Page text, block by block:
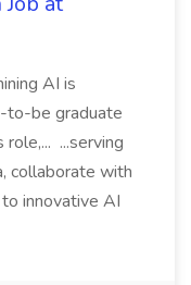
AI is
to-be graduate
...serving
collaborate with
innovative AI